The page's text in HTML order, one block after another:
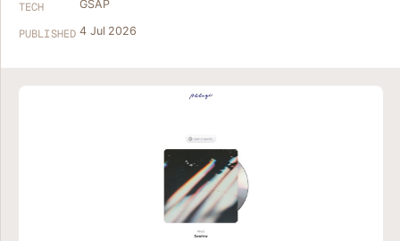
TECH GSAP
PUBLISHED 4 Jul 2026